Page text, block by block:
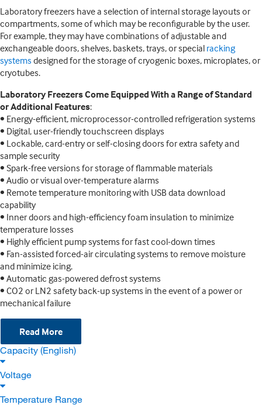
Laboratory freezers have a selection of internal storage layouts or
compartments, some of which may be reconfigurable by the user.
For example, they may have combinations of adjustable and
exchangeable doors, shelves, baskets, trays, or special racking
systems designed for the storage of cryogenic boxes, microplates, or
cryotubes.
Laboratory Freezers Come Equipped With a Range of Standard
or Additional Features:
• Energy-efficient, microprocessor-controlled refrigeration systems
• Digital, user-friendly touchscreen displays
• Lockable, card-entry or self-closing doors for extra safety and
sample security
• Spark-free versions for storage of flammable materials
• Audio or visual over-temperature alarms
• Remote temperature monitoring with USB data download
capability
• Inner doors and high-efficiency foam insulation to minimize
temperature losses
• Highly efficient pump systems for fast cool-down times
• Fan-assisted forced-air circulating systems to remove moisture
and minimize icing.
• Automatic gas-powered defrost systems
• CO2 or LN2 safety back-up systems in the event of a power or
mechanical failure
Read More
Capacity (English)
Voltage
Temperature Range